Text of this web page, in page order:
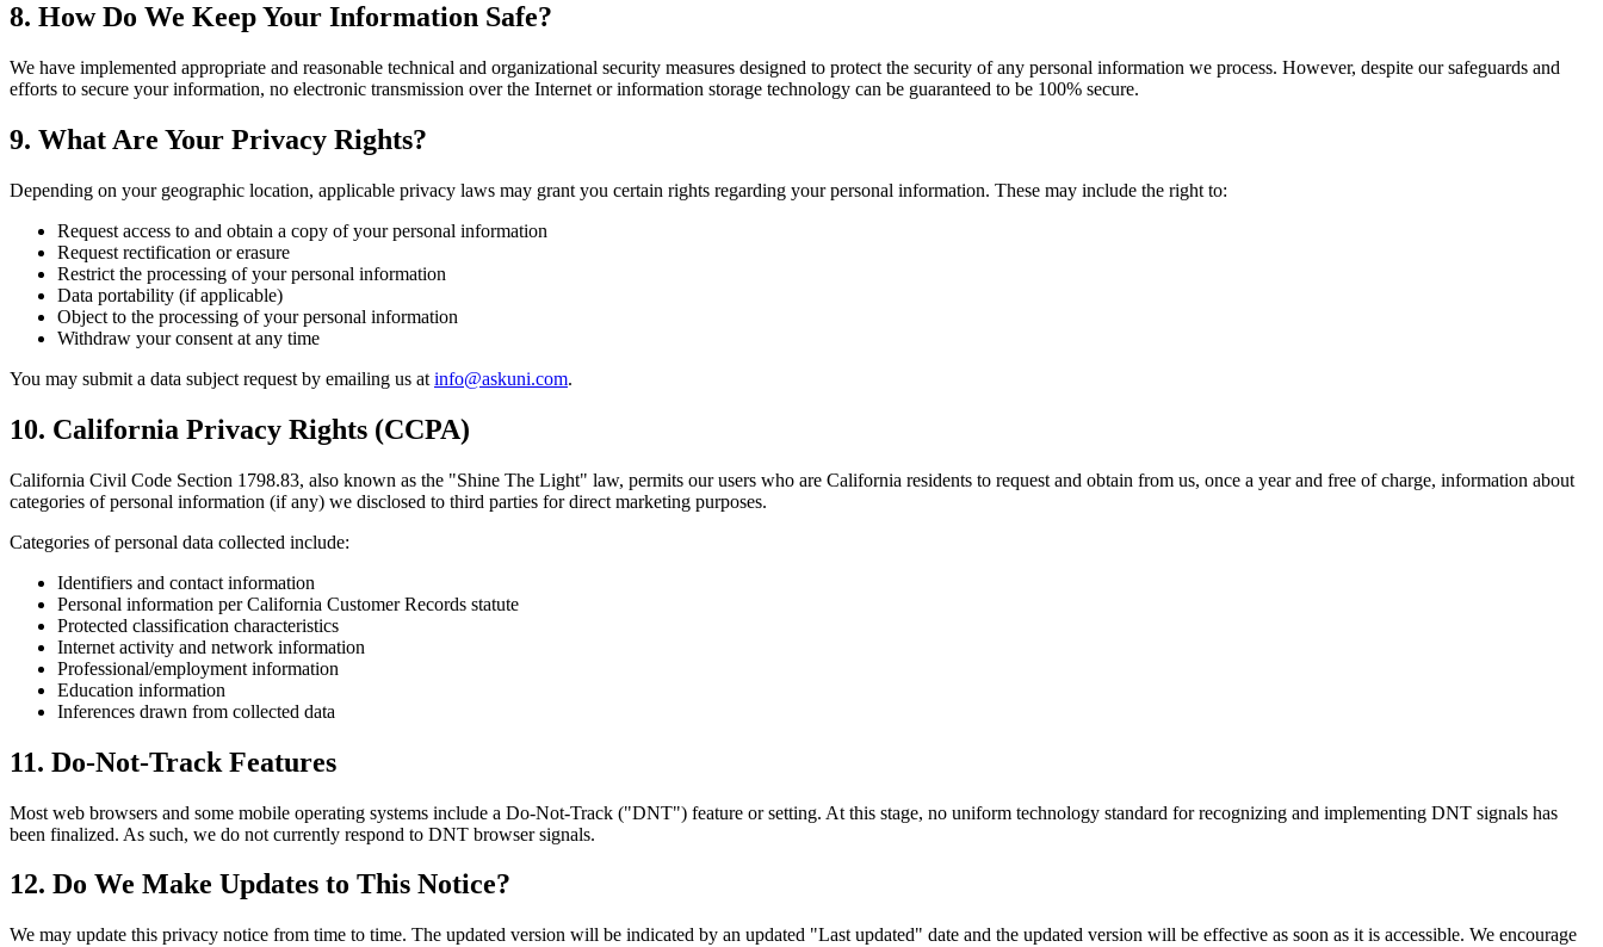
8. How Do We Keep Your Information Safe?
We have implemented appropriate and reasonable technical and organizational security measures designed to protect the security of any personal information we process. However, despite our safeguards and
efforts to secure your information, no electronic transmission over the Internet or information storage technology can be guaranteed to be 100% secure.
9. What Are Your Privacy Rights?
Depending on your geographic location, applicable privacy laws may grant you certain rights regarding your personal information. These may include the right to:
Request access to and obtain a copy of your personal information
Request rectification or erasure
Restrict the processing of your personal information
Data portability (if applicable)
Object to the processing of your personal information
Withdraw your consent at any time
You may submit a data subject request by emailing us at info@askuni.com.
10. California Privacy Rights (CCPA)
California Civil Code Section 1798.83, also known as the "Shine The Light" law, permits our users who are California residents to request and obtain from us, once a year and free of charge, information about
categories of personal information (if any) we disclosed to third parties for direct marketing purposes.
Categories of personal data collected include:
Identifiers and contact information
Personal information per California Customer Records statute
Protected classification characteristics
Internet activity and network information
Professional/employment information
Education information
Inferences drawn from collected data
11. Do-Not-Track Features
Most web browsers and some mobile operating systems include a Do-Not-Track ("DNT") feature or setting. At this stage, no uniform technology standard for recognizing and implementing DNT signals has
been finalized. As such, we do not currently respond to DNT browser signals.
12. Do We Make Updates to This Notice?
We may update this privacy notice from time to time. The updated version will be indicated by an updated "Last updated" date and the updated version will be effective as soon as it is accessible. We encourage